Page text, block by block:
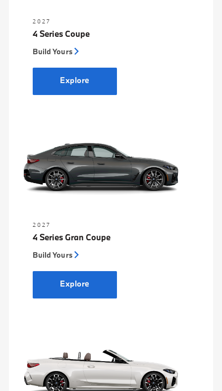
2027
4 Series Coupe
Build Yours
Explore
2027
4 Series Gran Coupe
Build Yours
Explore